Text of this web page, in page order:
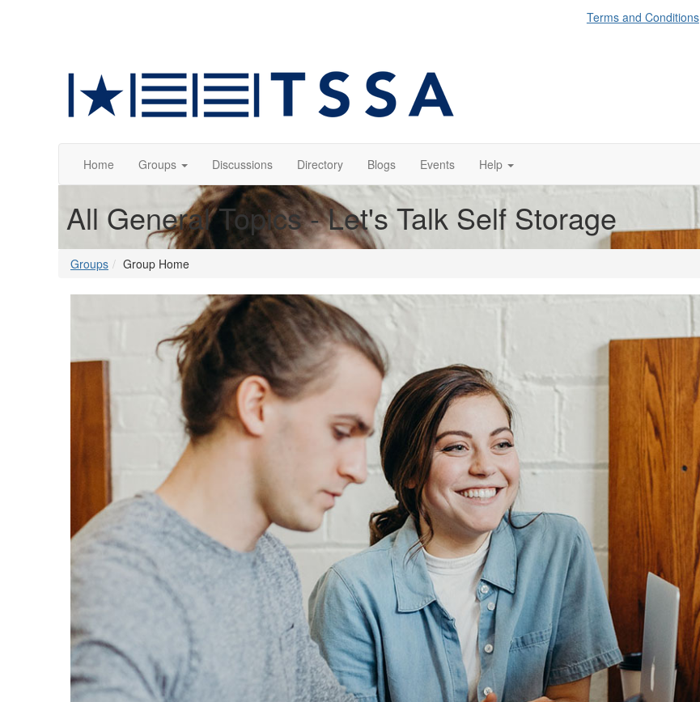
Terms and Conditions
Home Groups Discussions Directory Blogs Events Help
All General Topics - Let's Talk Self Storage
Groups Group Home